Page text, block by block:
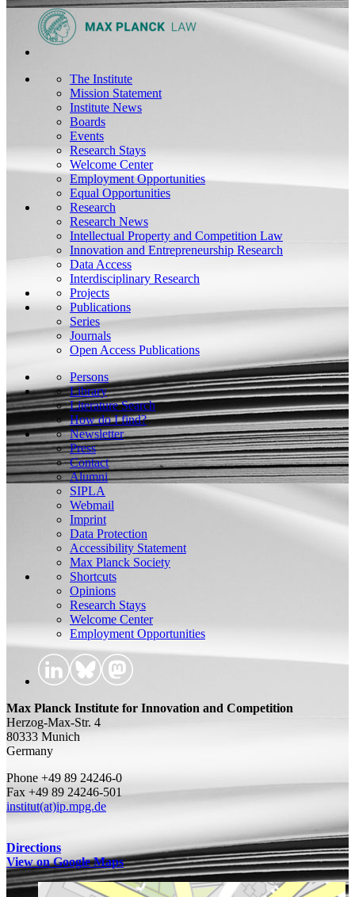
The Institute
Mission Statement
Institute News
Boards
Events
Research Stays
Welcome Center
Employment Opportunities
Equal Opportunities
Research
Research News
Intellectual Property and Competition Law
Innovation and Entrepreneurship Research
Data Access
Interdisciplinary Research
Projects
Publications
Series
Journals
Open Access Publications
Persons
Library
Literature Search
How do I find?
Newsletter
Press
Contact
Alumni
SIPLA
Webmail
Imprint
Data Protection
Accessibility Statement
Max Planck Society
Shortcuts
Opinions
Research Stays
Welcome Center
Employment Opportunities
Max Planck Institute for Innovation and Competition
Herzog-Max-Str. 4
80333 Munich
Germany
Phone +49 89 24246-0
Fax +49 89 24246-501
institut(at)ip.mpg.de
Directions
View on Google Maps